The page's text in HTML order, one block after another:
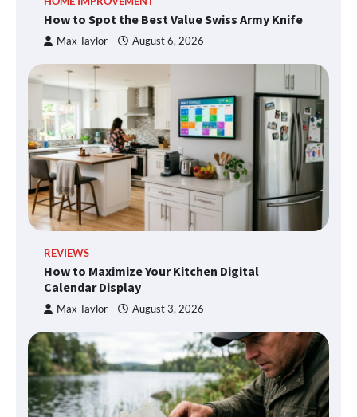
How to Spot the Best Value Swiss Army Knife
Max Taylor August 6, 2026
REVIEWS
How to Maximize Your Kitchen Digital
Calendar Display
Max Taylor August 3, 2026